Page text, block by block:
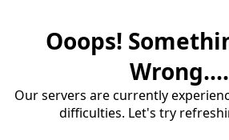
Ooops!
Wrong....
Our servers are currently
difficulties. Let's try